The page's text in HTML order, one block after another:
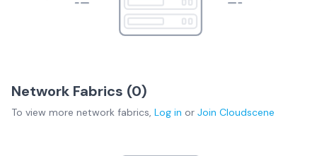
Network Fabrics (0)
To view more network fabrics, Log in or Join Cloudscene